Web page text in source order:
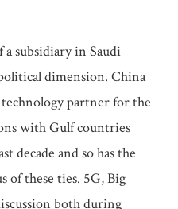
a subsidiary in Saudi
dimension. China
partner for the
with Gulf countries
decade and so has the
of these ties. 5G, Big
both during